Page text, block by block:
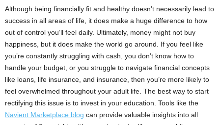
Although being financially fit and healthy doesn’t necessarily lead to
success in all areas of life, it does make a huge difference to how
out of control you’ll feel daily. Ultimately, money might not buy
happiness, but it does make the world go around. If you feel like
you’re constantly struggling with cash, you don’t know how to
handle your budget, or you struggle to navigate financial concepts
like loans, life insurance, and insurance, then you’re more likely to
feel overwhelmed throughout your adult life. The best way to start
rectifying this issue is to invest in your education. Tools like the
Navient Marketplace blog can provide valuable insights into all